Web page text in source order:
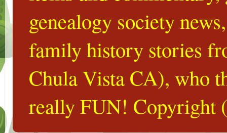
genealogy society
family history stories
Chula Vista CA), who
really FUN! Copyright